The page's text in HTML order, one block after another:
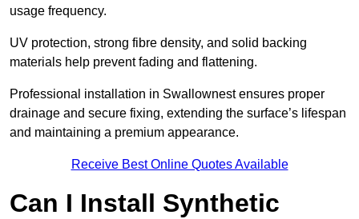
usage frequency.
UV protection, strong fibre density, and solid backing
materials help prevent fading and flattening.
Professional installation in Swallownest ensures proper
drainage and secure fixing, extending the surface’s lifespan
and maintaining a premium appearance.
Receive Best Online Quotes Available
Can I Install Synthetic